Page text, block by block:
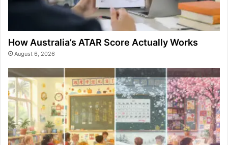
How Australia’s ATAR Score Actually Works
August 6, 2026